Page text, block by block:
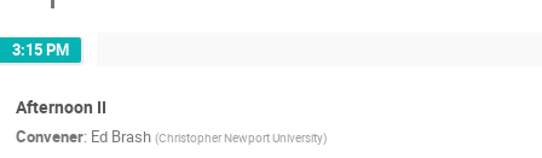
3:15 PM
Afternoon II
Convener: Ed Brash (Christopher Newport University)